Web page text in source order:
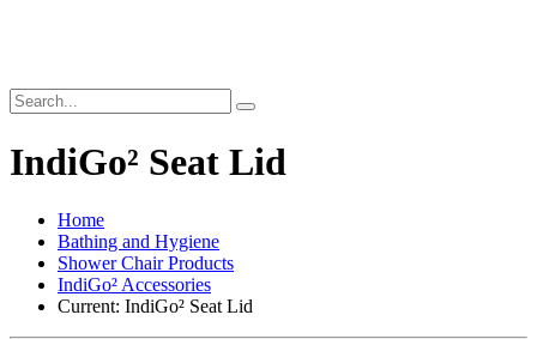
IndiGo² Seat Lid
Home
Bathing and Hygiene
Shower Chair Products
IndiGo² Accessories
Current: IndiGo² Seat Lid